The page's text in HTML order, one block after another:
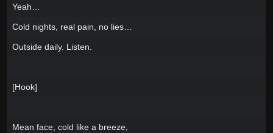
Yeah…
Cold nights, real pain, no lies…
Outside daily. Listen.
[Hook]
Mean face, cold like a breeze,